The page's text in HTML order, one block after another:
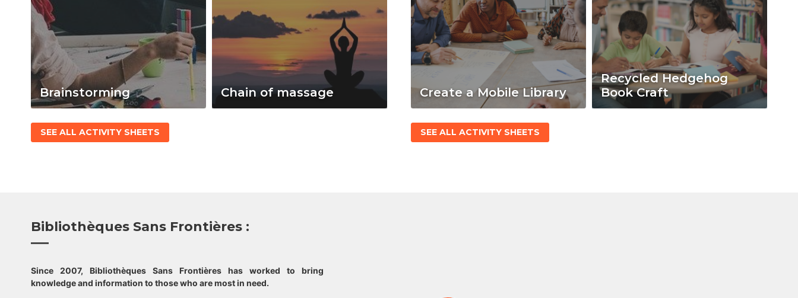
Brainstorming Chain of massage
SEE ALL ACTIVITY SHEETS
Create a Mobile Library
Recycled Hedgehog
Book Craft
SEE ALL ACTIVITY SHEETS
Bibliothèques Sans Frontières :
Since 2007, Bibliothèques Sans Frontières has worked to bring
knowledge and information to those who are most in need.